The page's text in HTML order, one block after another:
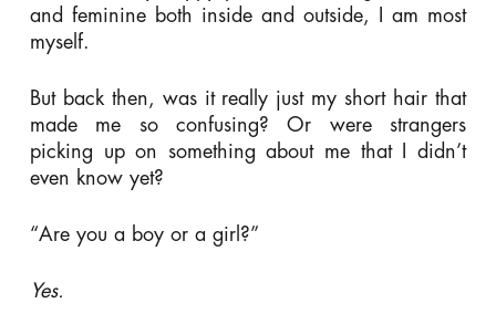
and feminine both inside and outside, I am most
myself.
But back then, was it really just my short hair that
made me so confusing? Or were strangers
picking up on something about me that I didn’t
even know yet?
“Are you a boy or a girl?”
Yes.